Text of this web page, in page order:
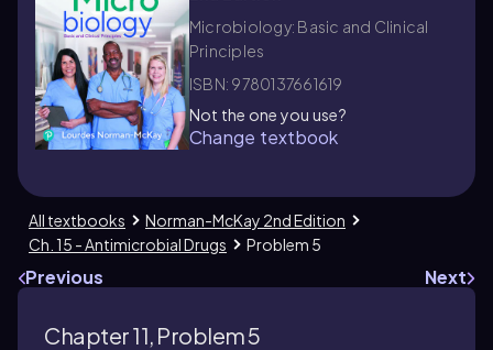
Microbiology: Basic and Clinical
Principles
ISBN: 9780137661619
Not the one you use?
Change textbook
All textbooks
Norman-McKay 2nd Edition
Ch. 15 - Antimicrobial Drugs
Problem 5
Previous Next
Chapter 11, Problem 5